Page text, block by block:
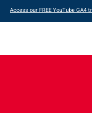
Access our FREE YouTube GA4